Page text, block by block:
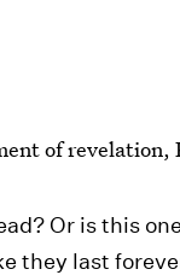
of revelation,
Or is this
they last